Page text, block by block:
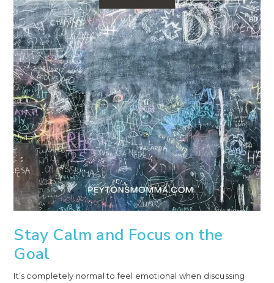
Stay Calm and Focus on the
Goal
It’s completely normal to feel emotional when discussing